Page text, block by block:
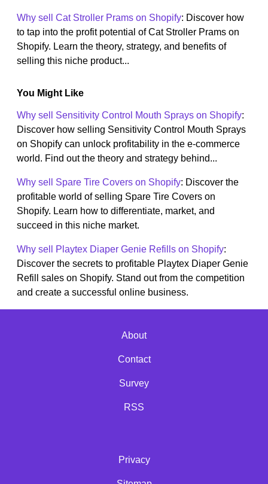
Why sell Cat Stroller Prams on Shopify: Discover how
to tap into the profit potential of Cat Stroller Prams on
Shopify. Learn the theory, strategy, and benefits of
selling this niche product...
You Might Like
Why sell Sensitivity Control Mouth Sprays on Shopify:
Discover how selling Sensitivity Control Mouth Sprays
on Shopify can unlock profitability in the e-commerce
world. Find out the theory and strategy behind...
Why sell Spare Tire Covers on Shopify: Discover the
profitable world of selling Spare Tire Covers on
Shopify. Learn how to differentiate, market, and
succeed in this niche market.
Why sell Playtex Diaper Genie Refills on Shopify:
Discover the secrets to profitable Playtex Diaper Genie
Refill sales on Shopify. Stand out from the competition
and create a successful online business.
About
Contact
Survey
RSS
Privacy